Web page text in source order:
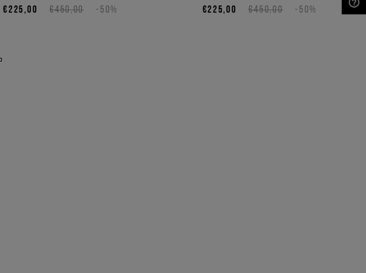
€450,00
-50%
€225,00
€450,00
-50%
€225,00